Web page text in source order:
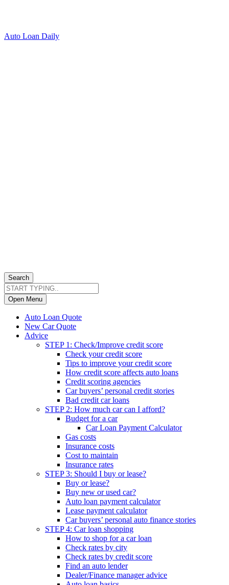
Auto Loan Daily
Search
Open Menu
Auto Loan Quote
New Car Quote
Advice
STEP 1: Check/Improve credit score
Check your credit score
Tips to improve your credit score
How credit score affects auto loans
Credit scoring agencies
Car buyers’ personal credit stories
Bad credit car loans
STEP 2: How much car can I afford?
Budget for a car
Car Loan Payment Calculator
Gas costs
Insurance costs
Cost to maintain
Insurance rates
STEP 3: Should I buy or lease?
Buy or lease?
Buy new or used car?
Auto loan payment calculator
Lease payment calculator
Car buyers’ personal auto finance stories
STEP 4: Car loan shopping
How to shop for a car loan
Check rates by city
Check rates by credit score
Find an auto lender
Dealer/Finance manager advice